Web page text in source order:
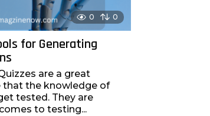
0 0
for Generating
are a great
that the knowledge of
tested. They are
to testing...